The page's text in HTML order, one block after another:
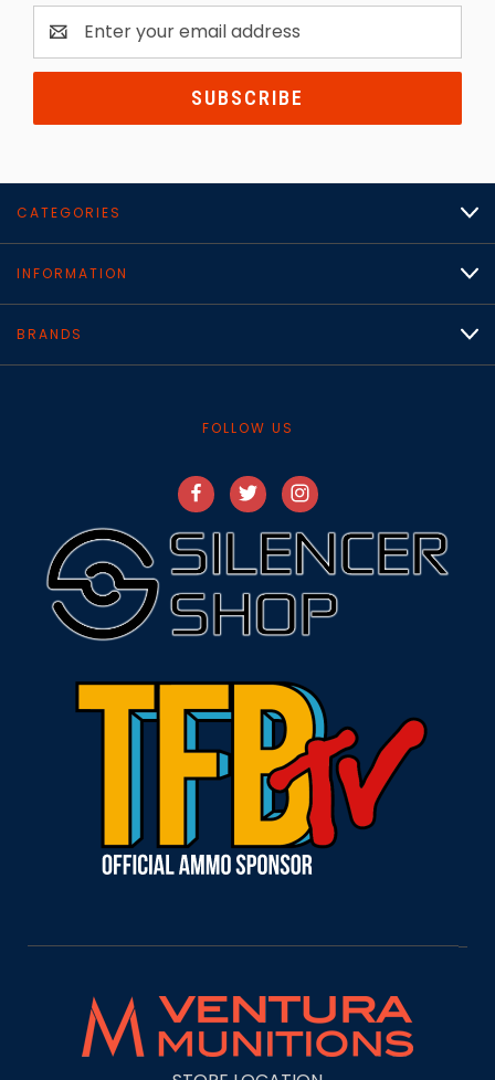
Email
Address
CATEGORIES
INFORMATION
BRANDS
FOLLOW US